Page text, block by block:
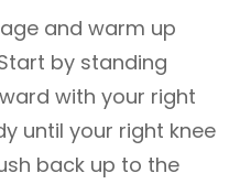
and warm up
by standing
with your right
until your right knee
back up to the